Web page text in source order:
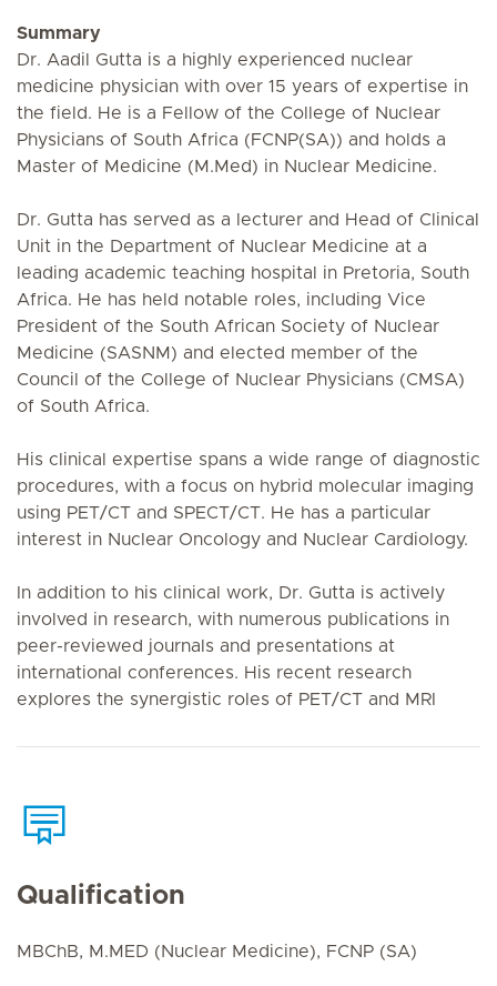
Summary
Dr. Aadil Gutta is a highly experienced nuclear
medicine physician with over 15 years of expertise in
the field. He is a Fellow of the College of Nuclear
Physicians of South Africa (FCNP(SA)) and holds a
Master of Medicine (M.Med) in Nuclear Medicine.
Dr. Gutta has served as a lecturer and Head of Clinical
Unit in the Department of Nuclear Medicine at a
leading academic teaching hospital in Pretoria, South
Africa. He has held notable roles, including Vice
President of the South African Society of Nuclear
Medicine (SASNM) and elected member of the
Council of the College of Nuclear Physicians (CMSA)
of South Africa.
His clinical expertise spans a wide range of diagnostic
procedures, with a focus on hybrid molecular imaging
using PET/CT and SPECT/CT. He has a particular
interest in Nuclear Oncology and Nuclear Cardiology.
In addition to his clinical work, Dr. Gutta is actively
involved in research, with numerous publications in
peer-reviewed journals and presentations at
international conferences. His recent research
explores the synergistic roles of PET/CT and MRI
Qualification
MBChB, M.MED (Nuclear Medicine), FCNP (SA)